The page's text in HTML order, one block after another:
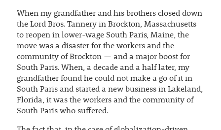
When my grandfather and his brothers closed down
the Lord Bros. Tannery in Brockton, Massachusetts
to reopen in lower-wage South Paris, Maine, the
move was a disaster for the workers and the
community of Brockton — and a major boost for
South Paris. When, a decade and a half later, my
grandfather found he could not make a go of it in
South Paris and started a new business in Lakeland,
Florida, it was the workers and the community of
South Paris who suffered.